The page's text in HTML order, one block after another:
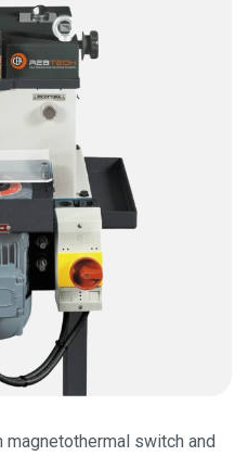
switch and